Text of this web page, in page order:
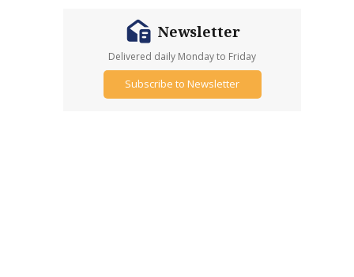
Newsletter
Delivered daily Monday to Friday
Subscribe to Newsletter